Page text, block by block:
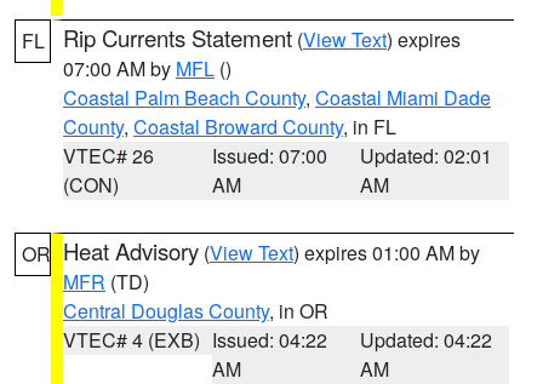
FL Rip Currents Statement (View Text) expires
07:00 AM by MFL ()
Coastal Palm Beach County, Coastal Miami Dade
County, Coastal Broward County, in FL
VTEC# 26
(CON)
Issued: 07:00
AM
Updated: 02:01
AM
OR Heat Advisory (View Text) expires 01:00 AM by
MFR (TD)
Central Douglas County, in OR
VTEC# 4 (EXB) Issued: 04:22
AM
Updated: 04:22
AM